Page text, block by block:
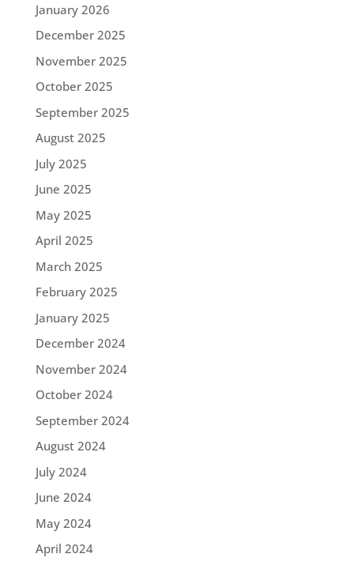
January 2026
December 2025
November 2025
October 2025
September 2025
August 2025
July 2025
June 2025
May 2025
April 2025
March 2025
February 2025
January 2025
December 2024
November 2024
October 2024
September 2024
August 2024
July 2024
June 2024
May 2024
April 2024